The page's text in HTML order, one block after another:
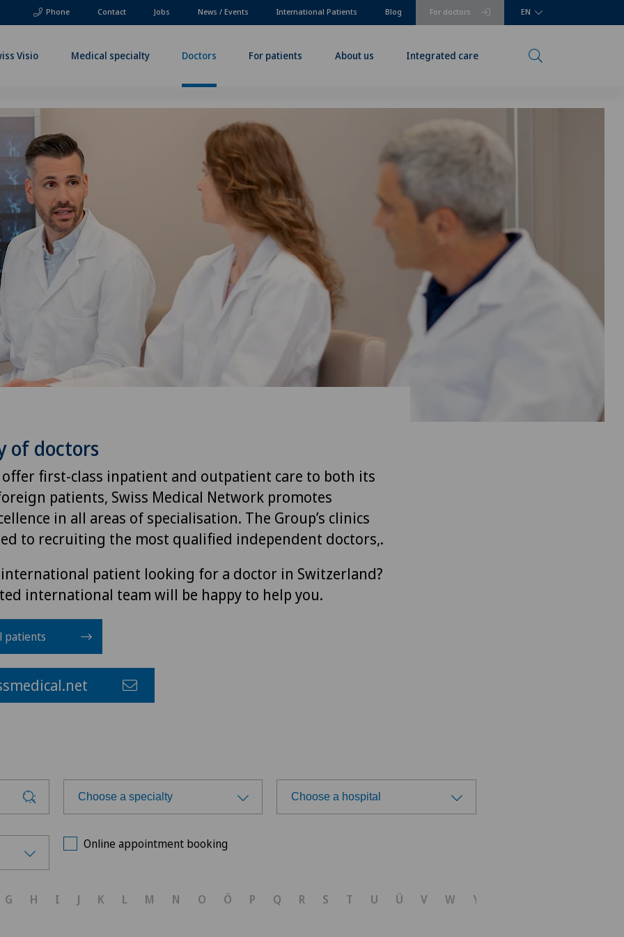
Phone For doctors
Contact Jobs News / Events International Patients Blog EN
Visio Medical specialty Doctors For patients About us Integrated care
of doctors
first-class inpatient and outpatient care to both its
patients, Swiss Medical Network promotes
in all areas of specialisation. The Group’s clinics
to recruiting the most qualified independent doctors,.
patient looking for a doctor in Switzerland?
international team will be happy to help you.
patients
Choose a specialty
Biliary surgery
Choose a hospital
Online appointment booking
G H I J K L M N O Ö P Q R S T U Ü V W Y